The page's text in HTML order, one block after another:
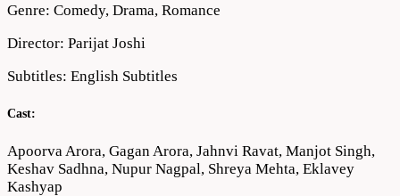
Genre: Comedy, Drama, Romance
Director: Parijat Joshi
Subtitles: English Subtitles
Cast:
Apoorva Arora, Gagan Arora, Jahnvi Ravat, Manjot Singh,
Keshav Sadhna, Nupur Nagpal, Shreya Mehta, Eklavey
Kashyap